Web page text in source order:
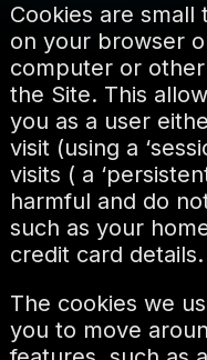
Cookies are
on your browser
computer or
the Site. This
you as a user
visit (using a
visits ( a
harmful and do
such as your
credit card details.
The cookies we
you to move